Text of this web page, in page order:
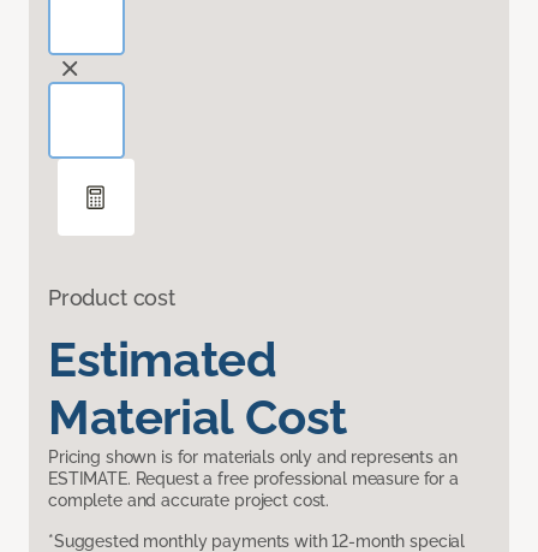
Product cost
Estimated
Material Cost
Pricing shown is for materials only and represents an
ESTIMATE. Request a free professional measure for a
complete and accurate project cost.
*Suggested monthly payments with 12-month special